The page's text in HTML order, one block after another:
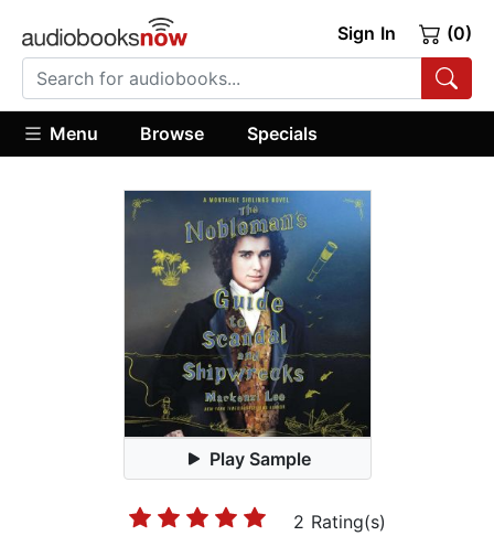
Sign In (0)
Menu Browse Specials
Play Sample
2 Rating(s)